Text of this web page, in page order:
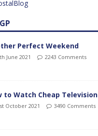
Perfect Weekend
June 2021 2243 Comments
to Watch Cheap Television
October 2021 3490 Comments